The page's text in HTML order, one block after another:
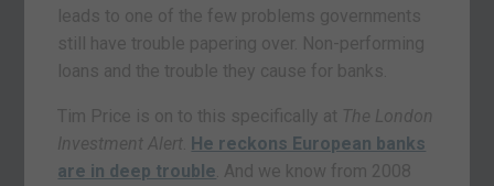
leads to one of the few problems governments
still have trouble papering over. Non-performing
loans and the trouble they cause for banks.
Tim Price is on to this specifically at The London
Investment Alert He reckons European banks
are in deep trouble . And we know from 2008